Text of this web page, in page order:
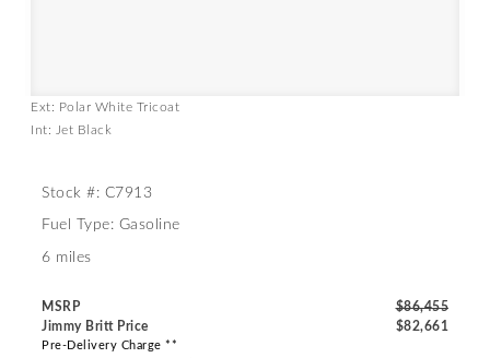
Ext: Polar White Tricoat
Int: Jet Black
Stock #: C7913
Fuel Type: Gasoline
6 miles
MSRP
$86,455
Jimmy Britt Price
$82,661
Pre-Delivery Charge **